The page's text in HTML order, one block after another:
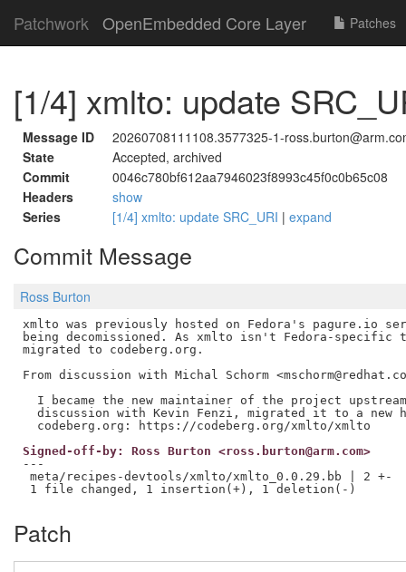
Patchwork OpenEmbedded Core Layer Patches
[1/4] xmlto: update
Message ID
20260708111108.3577325-1-
State
Accepted, archived
Commit
0046c780bf612aa7946023f8993c45f0c0b65c08
Headers
show
Series
[1/4] xmlto: update SRC_URI | expand
Commit Message
Ross Burton
xmlto was previously hosted on Fedora's pagure.io
being decomissioned. As xmlto isn't Fedora-specific
migrated to codeberg.org.
From discussion with Michal Schorm
I became the new maintainer of the project
discussion with Kevin Fenzi, migrated it to a new
Signed-off-by: Ross Burton <ross.burton@arm.com>
---
meta/recipes-devtools/xmlto/xmlto_0.0.29.bb | 2 +-
Patch